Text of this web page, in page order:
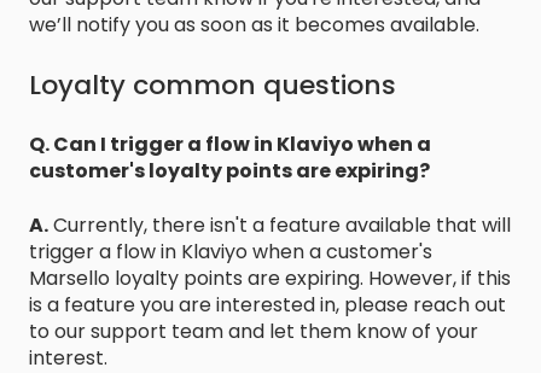
we’ll notify you as soon as it becomes available.
Loyalty common questions
Q. Can I trigger a flow in Klaviyo when a
customer's loyalty points are expiring?
A.Currently, there isn't a feature available that will
trigger a flow in Klaviyo when a customer's
Marsello loyalty points are expiring. However, if this
is a feature you are interested in, please reach out
to our support team and let them know of your
interest.